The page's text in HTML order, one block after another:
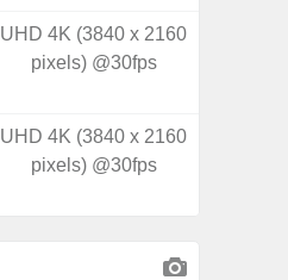
UHD 4K (3840 x 2160
pixels) @30fps
UHD 4K (3840 x 2160
pixels) @30fps